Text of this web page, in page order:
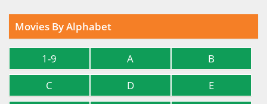
Movies By Alphabet
1-9 A
B
C
D
E